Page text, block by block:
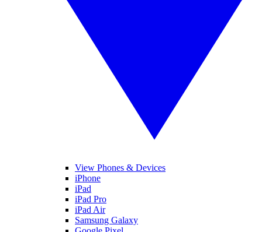
View Phones & Devices
iPhone
iPad
iPad Pro
iPad Air
Samsung Galaxy